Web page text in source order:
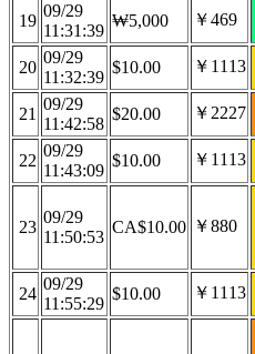
19
09/29
11:31:39
₩5,000 ￥469
20
09/29
11:32:39
$10.00 ￥1113
21
09/29
11:42:58
$20.00 ￥2227
22
09/29
11:43:09
$10.00 ￥1113
23
09/29
11:50:53
CA$10.00 ￥880
24
09/29
11:55:29
$10.00 ￥1113